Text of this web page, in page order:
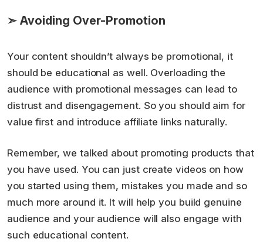
➣ Avoiding Over-Promotion
Your content shouldn’t always be promotional, it
should be educational as well. Overloading the
audience with promotional messages can lead to
distrust and disengagement. So you should aim for
value first and introduce affiliate links naturally.
Remember, we talked about promoting products that
you have used. You can just create videos on how
you started using them, mistakes you made and so
much more around it. It will help you build genuine
audience and your audience will also engage with
such educational content.